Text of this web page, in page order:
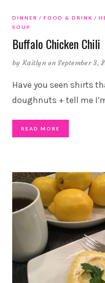
DINNER FOOD & DRINK
SOUP
Buffalo Chicken Chili
by Kaitlyn on September 3,
Have you seen shirts
doughnuts + tell me
READ MORE